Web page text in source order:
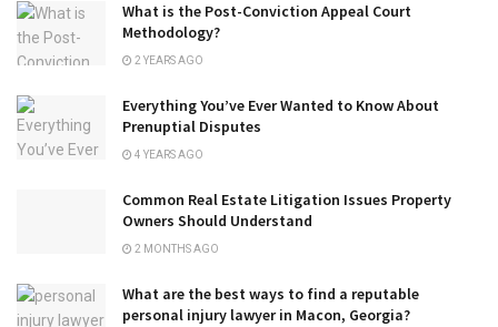
What is the Post-Conviction Appeal Court
Methodology?
2 YEARS AGO
Everything You’ve Ever Wanted to Know About
Prenuptial Disputes
4 YEARS AGO
Common Real Estate Litigation Issues Property
Owners Should Understand
2 MONTHS AGO
What are the best ways to find a reputable
personal injury lawyer in Macon, Georgia?